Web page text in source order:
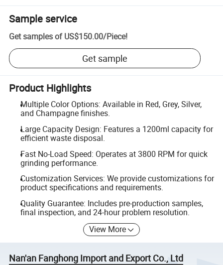
Sample service
Get samples of US$150.00/Piece!
Get sample
Product Highlights
Multiple Color Options: Available in Red, Grey, Silver,
and Champagne finishes.
Large Capacity Design: Features a 1200ml capacity for
efficient waste disposal.
Fast No-Load Speed: Operates at 3800 RPM for quick
grinding performance.
Customization Services: We provide customizations for
product specifications and requirements.
Quality Guarantee: Includes pre-production samples,
final inspection, and 24-hour problem resolution.
View More
Nan'an Fanghong Import and Export Co., Ltd